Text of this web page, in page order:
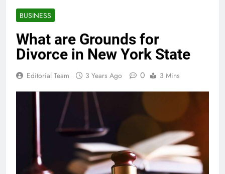
BUSINESS
What are Grounds for
Divorce in New York State
Editorial Team 3 Years Ago 0 3 Mins